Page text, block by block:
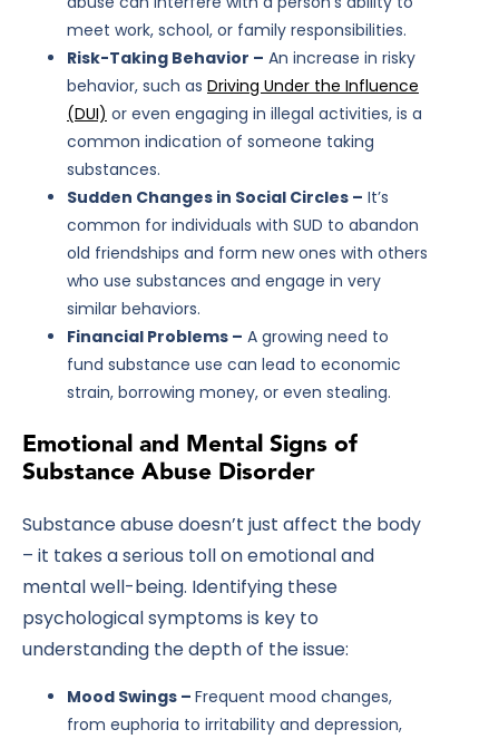
meet work, school, or family responsibilities.
Risk-Taking Behavior – An increase in risky
behavior, such as Driving Under the Influence
(DUI) or even engaging in illegal activities, is a
common indication of someone taking
substances.
Sudden Changes in Social Circles – It’s
common for individuals with SUD to abandon
old friendships and form new ones with others
who use substances and engage in very
similar behaviors.
Financial Problems – A growing need to
fund substance use can lead to economic
strain, borrowing money, or even stealing.
Emotional and Mental Signs of
Substance Abuse Disorder
Substance abuse doesn’t just affect the body
– it takes a serious toll on emotional and
mental well-being. Identifying these
psychological symptoms is key to
understanding the depth of the issue:
Mood Swings – Frequent mood changes,
from euphoria to irritability and depression,